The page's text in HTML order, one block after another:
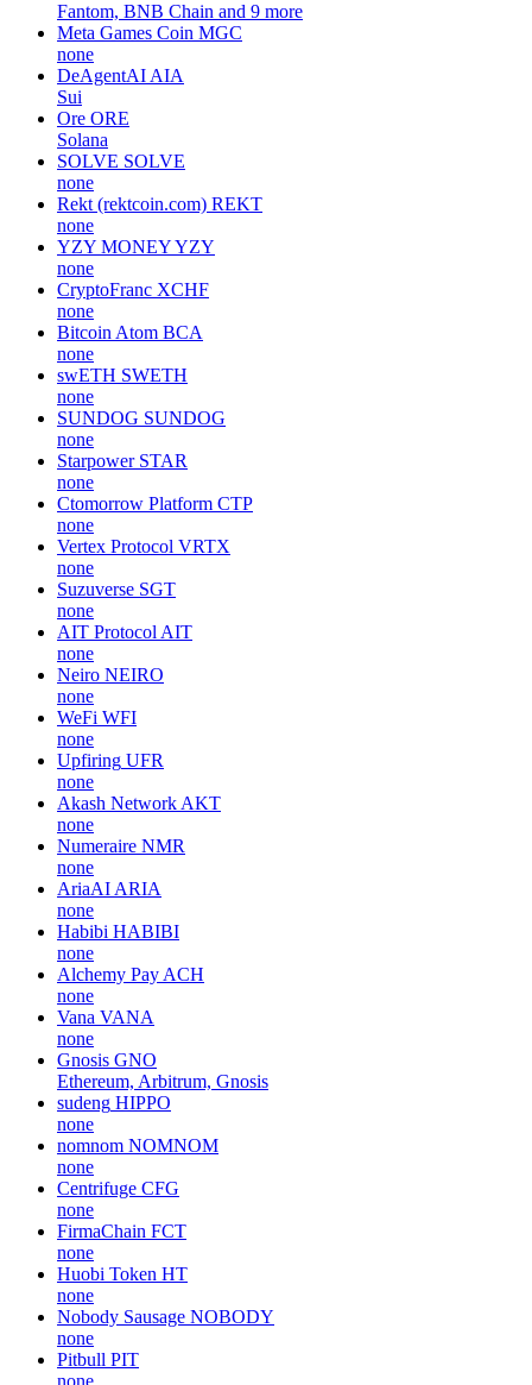
Fantom, BNB Chain and 9 more
Meta Games Coin MGC
none
DeAgentAI AIA
Sui
Ore ORE
Solana
SOLVE SOLVE
none
Rekt (rektcoin.com) REKT
none
YZY MONEYYZY
none
CryptoFranc XCHF
none
Bitcoin Atom BCA
none
swETH SWETH
none
SUNDOG SUNDOG
none
Starpower STAR
none
Ctomorrow Platform CTP
none
Vertex Protocol VRTX
none
Suzuverse SGT
none
AIT Protocol AIT
none
Neiro NEIRO
none
WeFi WFI
none
Upfiring UFR
none
Akash Network AKT
none
Numeraire NMR
none
AriaAI ARIA
none
Habibi HABIBI
none
Alchemy Pay ACH
none
Vana VANA
none
Gnosis GNO
Ethereum, Arbitrum, Gnosis
sudeng HIPPO
none
nomnom NOMNOM
none
Centrifuge CFG
none
FirmaChain FCT
none
Huobi Token HT
none
Nobody Sausage NOBODY
none
Pitbull PIT
none